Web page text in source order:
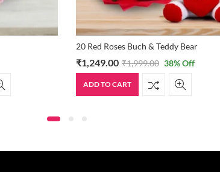
20 Red Roses Buch & Teddy Bear
₹1,249.00 ₹1,999.00 38% Off
ADD TO CART